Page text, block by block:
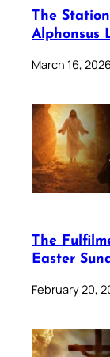
The
Alphonsus
March 16, 2026
The
Easter
February 20,